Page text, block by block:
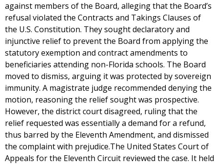
against members of the Board, alleging that the Board’s
refusal violated the Contracts and Takings Clauses of
the U.S. Constitution. They sought declaratory and
injunctive relief to prevent the Board from applying the
statutory exemption and contract amendments to
beneficiaries attending non-Florida schools. The Board
moved to dismiss, arguing it was protected by sovereign
immunity. A magistrate judge recommended denying the
motion, reasoning the relief sought was prospective.
However, the district court disagreed, ruling that the
relief requested was essentially a demand for a refund,
thus barred by the Eleventh Amendment, and dismissed
the complaint with prejudice.The United States Court of
Appeals for the Eleventh Circuit reviewed the case. It held